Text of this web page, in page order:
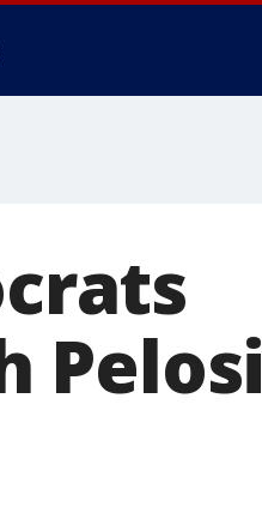
Pelosi